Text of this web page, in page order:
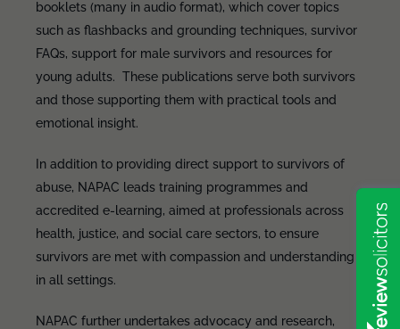
booklets (many in audio format), which cover topics
such as flashbacks and grounding techniques, survivor
FAQs, support for male survivors and resources for
young adults. These publications serve both survivors
and those supporting them with practical tools and
emotional insight.
In addition to providing direct support to survivors of
abuse, NAPAC leads training programmes and
accredited e-learning, aimed at professionals across
health, justice, and social care sectors, to ensure
survivors are met with compassion and understanding
in all settings.
NAPAC further undertakes advocacy and research,